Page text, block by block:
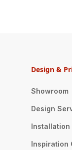
Design &
Showroom
Design
Installation
Inspiration